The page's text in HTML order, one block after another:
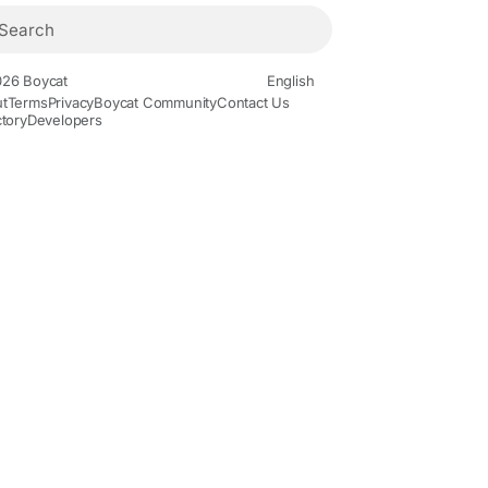
Boycat
English
TermsPrivacyBoycat CommunityContact Us
Developers